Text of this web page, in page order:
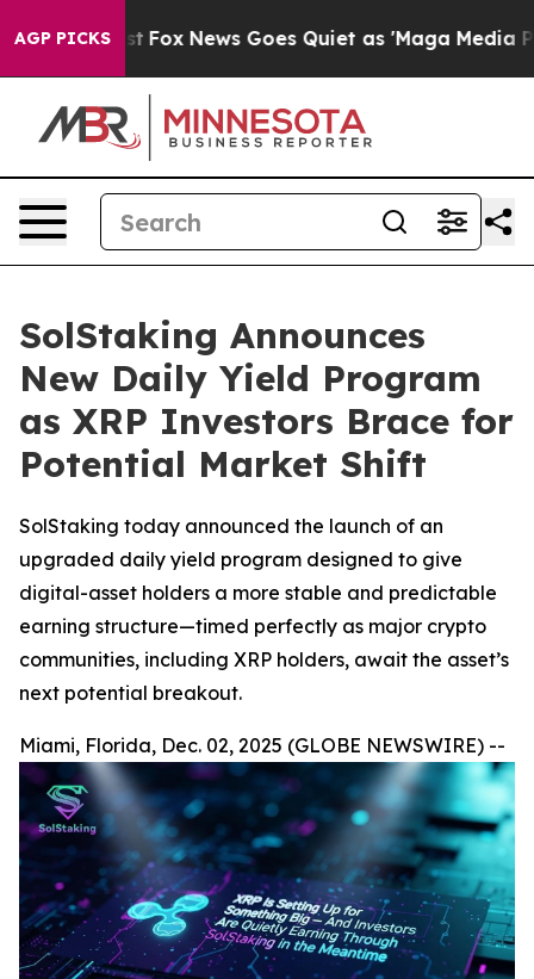
AGP PICKS
Exist Fox News Goes Quiet as 'Maga Media
SolStaking Announces
New Daily Yield Program
as XRP Investors Brace for
Potential Market Shift
SolStaking today announced the launch of an
upgraded daily yield program designed to give
digital-asset holders a more stable and predictable
earning structure—timed perfectly as major crypto
communities, including XRP holders, await the asset’s
next potential breakout.
Miami, Florida, Dec. 02, 2025 (GLOBE NEWSWIRE) --